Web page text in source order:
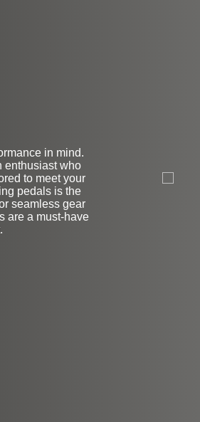
in mind.
enthusiast who
to meet your
pedals is the
seamless gear
are a must-have